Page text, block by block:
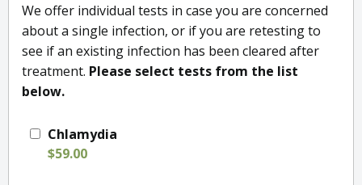
We offer individual tests in case you are concerned
about a single infection, or if you are retesting to
see if an existing infection has been cleared after
treatment. Please select tests from the list
below.
Chlamydia
$59.00